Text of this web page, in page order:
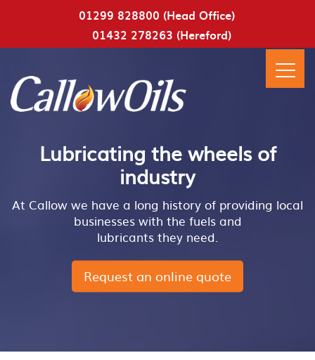
01299 828800 (Head Office)
01432 278263 (Hereford)
Lubricating the wheels of
industry
At Callow we have a long history of providing local
businesses with the fuels and
lubricants they need.
Request an online quote